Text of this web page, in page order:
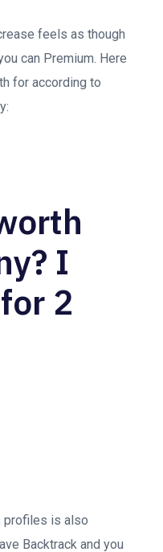
feels as though
can Premium. Here
for according to
I
2
profiles is also
Backtrack and you